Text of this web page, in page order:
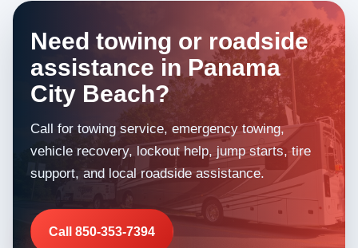
Need towing or roadside
assistance in Panama
City Beach?
Call for towing service, emergency towing,
vehicle recovery, lockout help, jump starts, tire
support, and local roadside assistance.
Call 850-353-7394